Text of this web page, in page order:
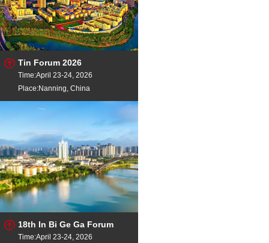
Tin Forum 2026
Time:April 23-24, 2026
Place:Nanning, China
18th In Bi Ge Ga Forum
Time:April 23-24, 2026